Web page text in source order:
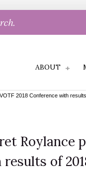
ABOUT
2018 Conference with
Roylance
of